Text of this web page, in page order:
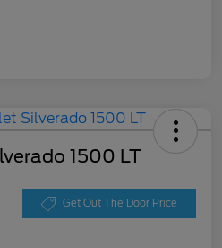
1500 LT
Get Out The Door Price